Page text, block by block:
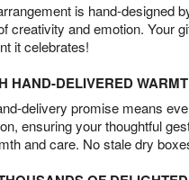
is hand-designed
creativity and emotion. Your
it celebrates!
HAND-DELIVERED
delivery promise means
ensuring your thoughtful
and care. No stale dry